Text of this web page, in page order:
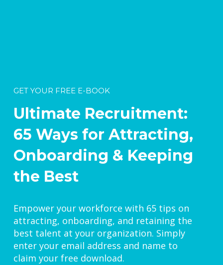
GET YOUR FREE E-BOOK
Ultimate Recruitment:
65 Ways for Attracting,
Onboarding & Keeping
the Best
Empower your workforce with 65 tips on
attracting, onboarding, and retaining the
best talent at your organization. Simply
enter your email address and name to
claim your free download.